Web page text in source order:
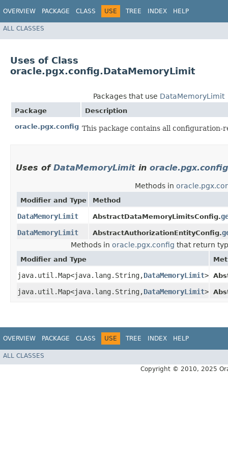
OVERVIEW PACKAGE CLASS USE TREE INDEX HELP
ALL CLASSES
Uses of Class
oracle.pgx.config.DataMemoryLimit
Packages that use DataMemoryLimit
Package Description
oracle.pgx.config This package contains all configuration-
Uses of DataMemoryLimit in oracle.pgx.config
Methods in
Modifier and Type Method
DataMemoryLimit AbstractDataMemoryLimitsConfig.
DataMemoryLimit
AbstractAuthorizationEntityConfig.
Methods in oracle.pgx.config that return
Modifier and Type
java.util.Map<java.lang.String,​DataMemoryLimit>
java.util.Map<java.lang.String,​DataMemoryLimit>
OVERVIEW PACKAGE CLASS USE TREE INDEX HELP
ALL CLASSES
Copyright © 2010, 2025